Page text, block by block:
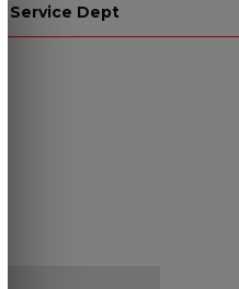
Service Dept